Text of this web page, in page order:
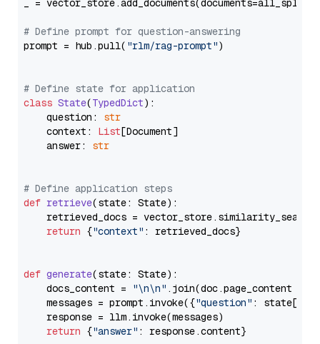
_ = vector_store.add_documents(documents=all_splits)
# Define prompt for question-answering
prompt = hub.pull( "rlm/rag-prompt")
# Define state for application
class State(TypedDict):
    question:
str
    context:
List[Document]
    answer:
str
# Define application steps
def retrieve(state: State):
retrieved_docs =
return {"context" : retrieved_docs}
def generate(state: State):
    docs_content =
"\n\n" .join(doc.page_content
    messages = prompt.invoke({
"question" : state[
    response = llm.invoke(messages)
return {"answer" : response.content}